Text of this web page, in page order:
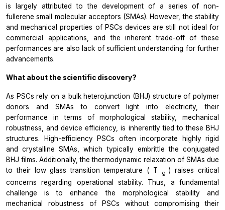
is largely attributed to the development of a series of non-
fullerene small molecular acceptors (SMAs). However, the stability
and mechanical properties of PSCs devices are still not ideal for
commercial applications, and the inherent trade-off of these
performances are also lack of sufficient understanding for further
advancements.
What about the scientific discovery?
As PSCs rely on a bulk heterojunction (BHJ) structure of polymer
donors and SMAs to convert light into electricity, their
performance in terms of morphological stability, mechanical
robustness, and device efficiency, is inherently tied to these BHJ
structures. High-efficiency PSCs often incorporate highly rigid
and crystalline SMAs, which typically embrittle the conjugated
BHJ films. Additionally, the thermodynamic relaxation of SMAs due
to their low glass transition temperature ( T g) raises critical
concerns regarding operational stability. Thus, a fundamental
challenge is to enhance the morphological stability and
mechanical robustness of PSCs without compromising their